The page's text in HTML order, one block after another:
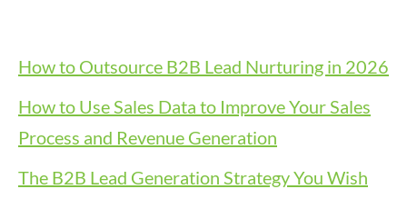
How to Outsource B2B Lead Nurturing in 2026
How to Use Sales Data to Improve Your Sales
Process and Revenue Generation
The B2B Lead Generation Strategy You Wish